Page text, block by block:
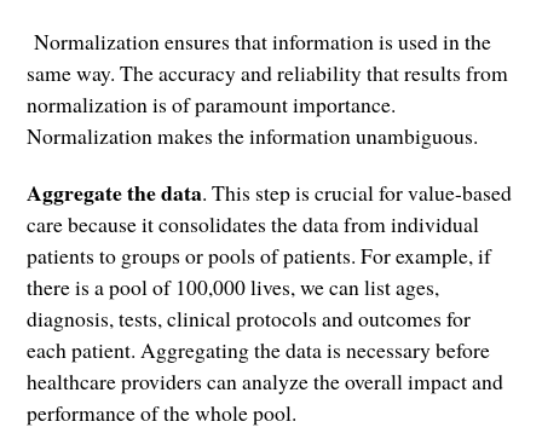
Normalization ensures that information is used in the
same way. The accuracy and reliability that results from
normalization is of paramount importance.
Normalization makes the information unambiguous.
Aggregate the data. This step is crucial for value-based
care because it consolidates the data from individual
patients to groups or pools of patients. For example, if
there is a pool of 100,000 lives, we can list ages,
diagnosis, tests, clinical protocols and outcomes for
each patient. Aggregating the data is necessary before
healthcare providers can analyze the overall impact and
performance of the whole pool.